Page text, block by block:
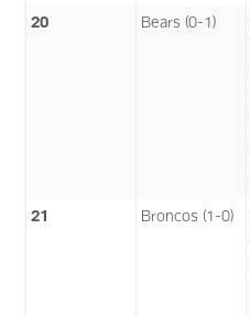
20 Bears (0-1)
21 Broncos (1-0)